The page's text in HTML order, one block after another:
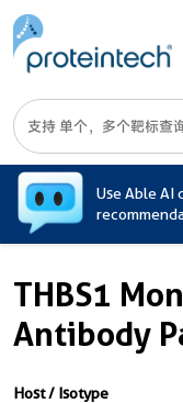
Use Able AI
THBS1
Antibody
Host / Isotype